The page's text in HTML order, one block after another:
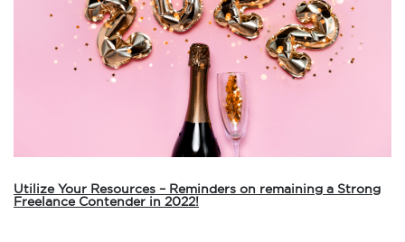
Utilize Your Resources – Reminders on remaining a Strong
Freelance Contender in 2022!